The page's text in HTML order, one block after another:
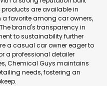
are available in
favorite among car owners,
brand's transparency in
to sustainability further
a casual car owner eager to
a professional detailer
Chemical Guys maintains
needs, fostering an